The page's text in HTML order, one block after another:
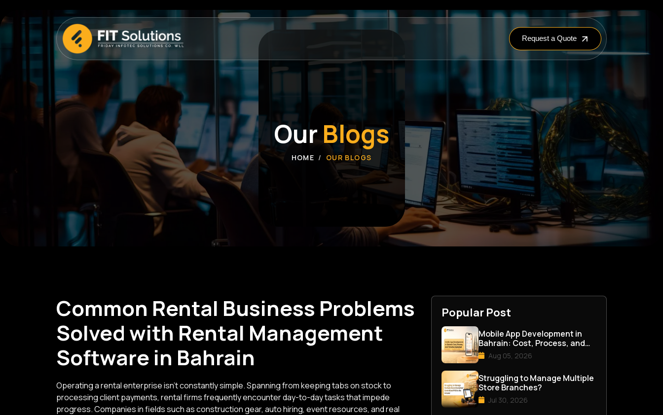
Request a Quote
OurBlogs
HOME OUR BLOGS
Common Rental Business Problems
Solved with Rental Management
Software in Bahrain
Operating a rental enterprise isn't constantly simple. Spanning from keeping tabs on stock to
processing client payments, rental firms frequently encounter day-to-day tasks that impede
progress. Companies in fields such as construction gear, auto hiring, event resources, and real
Popular Post
Mobile App Development in
Bahrain: Cost, Process, and
Timeline Explained
Aug 05, 2026
Struggling to Manage Multiple
Store Branches?
Jul 30, 2026